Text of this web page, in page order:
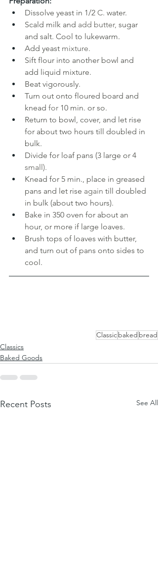
Dissolve yeast in 1/2 C. water.
Scald milk and add butter, sugar
and salt. Cool to lukewarm.
Add yeast mixture.
Sift flour into another bowl and
add liquid mixture.
Beat vigorously.
Turn out onto floured board and
knead for 10 min. or so.
Return to bowl, cover, and let rise
for about two hours till doubled in
bulk.
Divide for loaf pans (3 large or 4
small).
Knead for 5 min., place in greased
pans and let rise again till doubled
in bulk (about two hours).
Bake in 350 oven for about an
hour, or more if large loaves.
Brush tops of loaves with butter,
and turn out of pans onto sides to
cool.
Classicbaked bread
Classics
Baked Goods
Recent Posts See All